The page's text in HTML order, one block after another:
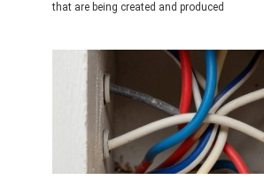
that are being created and produced